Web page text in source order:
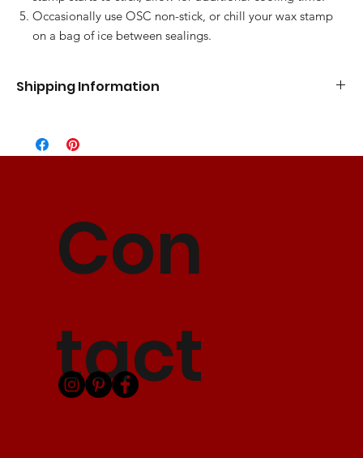
Occasionally use OSC non-stick, or chill your wax stamp
on a bag of ice between sealings.
Shipping Information
Express Shipping 3-5 Business Days $15.00
Con
tact